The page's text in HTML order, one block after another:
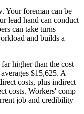
Your foreman can be
lead hand can conduct
can take turns
and builds a
higher than the cost
$15,625. A
costs, plus indirect
costs. Workers' comp
job and credibility